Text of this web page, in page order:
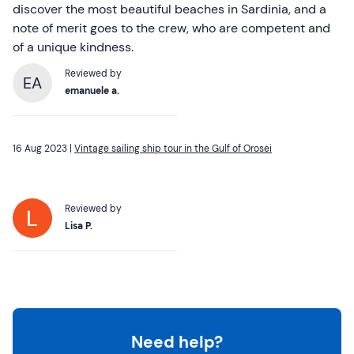
discover the most beautiful beaches in Sardinia, and a
note of merit goes to the crew, who are competent and
of a unique kindness.
EA
Reviewed by
emanuele a.
16 Aug 2023 | Vintage sailing ship tour in the Gulf of Orosei
Reviewed by
Lisa P.
Need help?